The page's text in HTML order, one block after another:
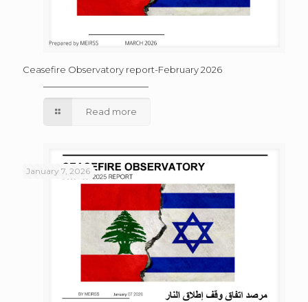
Ceasefire Observatory report-February 2026
Read more
January 7, 2026